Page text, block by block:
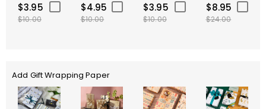
$3.95
$10.00
$4.95
$10.00
$3.95
$10.00
$8.95
$24.00
Add Gift Wrapping Paper